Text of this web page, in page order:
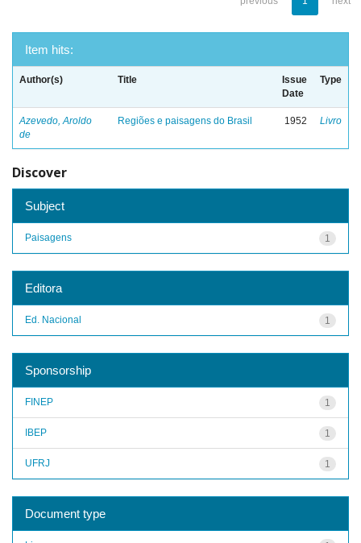
Item hits:
Author(s) Title
Issue
Date
Type
Azevedo, Aroldo
de
Regiões e paisagens do Brasil 1952 Livro
Discover
Subject
1
Paisagens
Editora
1
Ed. Nacional
Sponsorship
1
FINEP
1
IBEP
1
UFRJ
Document type